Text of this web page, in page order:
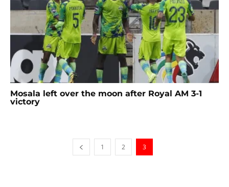
Mosala left over the moon after Royal AM 3-1
victory
1 2 3